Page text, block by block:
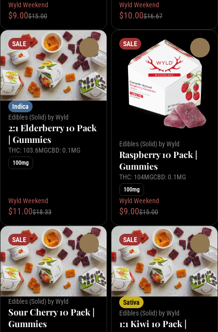
Wyld Weekend
$9.00$15.00
Wyld Weekend
$10.00$16.67
SALE
Indica
Edibles (Solid) by Wyld
2:1 Elderberry 10 Pack
| Gummies
THC: 103.6MGCBD: 0.1MG
100mg
Wyld Weekend
$11.00$18.33
SALE
Edibles (Solid) by Wyld
Raspberry 10 Pack |
Gummies
THC: 104MGCBD: 0.1MG
100mg
Wyld Weekend
$9.00$15.00
SALE
Edibles (Solid) by Wyld
Sour Cherry 10 Pack |
Gummies
SALE
Sativa
Edibles (Solid) by Wyld
1:1 Kiwi 10 Pack |